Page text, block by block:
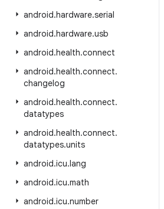
android.hardware.serial
android.hardware.usb
android.health.connect
android.health.connect.
changelog
android.health.connect.
datatypes
android.health.connect.
datatypes.units
android.icu.lang
android.icu.math
android.icu.number